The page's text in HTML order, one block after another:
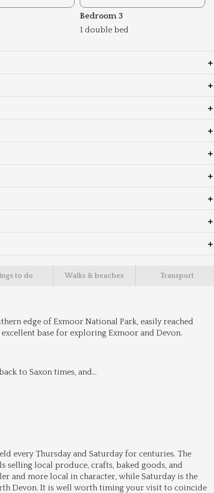
Bedroom 3
1 double bed
to do Walks & beaches Transport
edge of Exmoor National Park, easily reached
base for exploring Exmoor and Devon.
to Saxon times, and...
every Thursday and Saturday for centuries. The
selling local produce, crafts, baked goods, and
and more local in character, while Saturday is the
Devon. It is well worth timing your visit to coincide